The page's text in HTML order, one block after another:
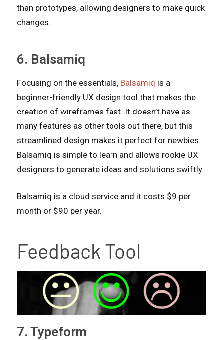
than prototypes, allowing designers to make quick
changes.
6. Balsamiq
Focusing on the essentials, Balsamiq is a
beginner-friendly UX design tool that makes the
creation of wireframes fast. It doesn’t have as
many features as other tools out there, but this
streamlined design makes it perfect for newbies.
Balsamiq is simple to learn and allows rookie UX
designers to generate ideas and solutions swiftly.
Balsamiq is a cloud service and it costs $9 per
month or $90 per year.
Feedback Tool
7. Typeform